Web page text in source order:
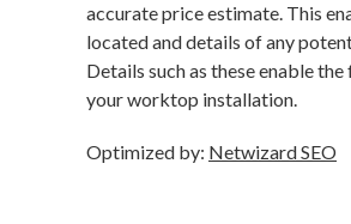
accurate price estimate. This
located and details of any
Details such as these enable
your worktop installation.
Optimized by: Netwizard SEO